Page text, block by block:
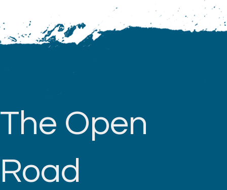
The Open
Road